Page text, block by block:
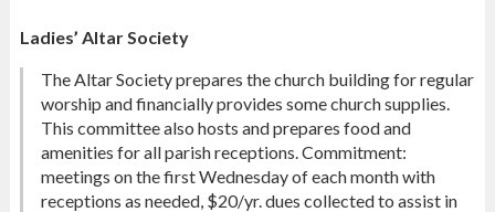
Ladies’ Altar Society
The Altar Society prepares the church building for regular
worship and financially provides some church supplies.
This committee also hosts and prepares food and
amenities for all parish receptions. Commitment:
meetings on the first Wednesday of each month with
receptions as needed, $20/yr. dues collected to assist in